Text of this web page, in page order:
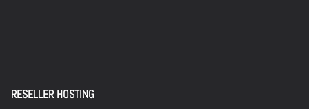
RESELLER HOSTING